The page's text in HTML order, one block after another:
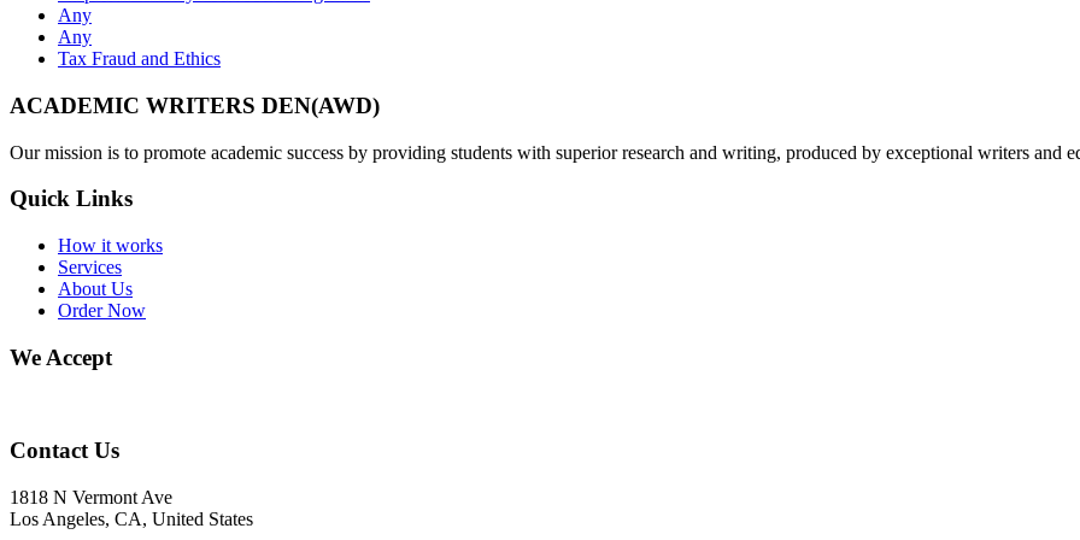
Any
Any
Tax Fraud and Ethics
ACADEMIC WRITERS DEN(AWD)
Our mission is to promote academic success by providing students with superior research and writing, produced by exceptional writers and
Quick Links
How it works
Services
About Us
Order Now
We Accept
Contact Us
1818 N Vermont Ave
Los Angeles, CA, United States